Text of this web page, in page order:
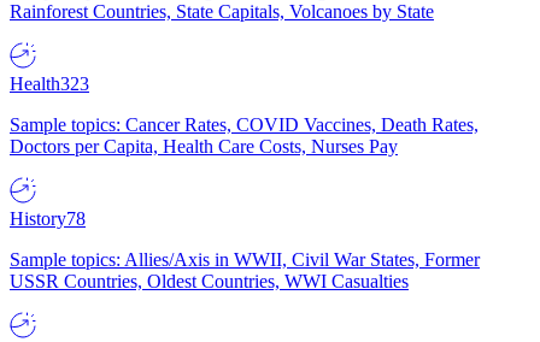
Rainforest Countries, State Capitals, Volcanoes by State
Health323
Sample topics: Cancer Rates, COVID Vaccines, Death Rates,
Doctors per Capita, Health Care Costs, Nurses Pay
History78
Sample topics: Allies/Axis in WWII, Civil War States, Former
USSR Countries, Oldest Countries, WWI Casualties